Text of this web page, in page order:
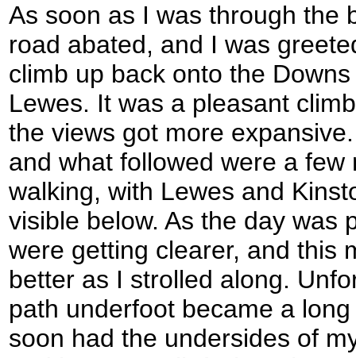
As soon as I was through the
road abated, and I was
climb up back onto the
Lewes. It was a pleasant
the views got more
and what followed were a
walking, with Lewes and
visible below. As the day was
were getting clearer, and this
better as I strolled along.
path underfoot became a
soon had the undersides of